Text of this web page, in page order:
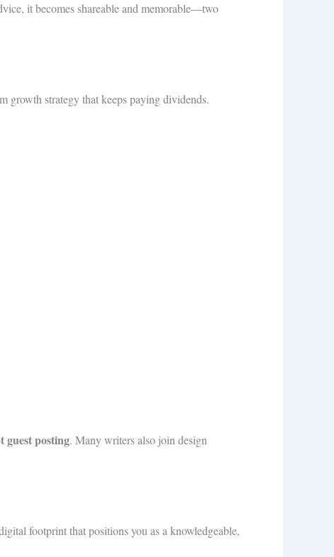
it becomes shareable and memorable—two
growth strategy that keeps paying dividends.
guest posting. Many writers also join design
footprint that positions you as a knowledgeable,